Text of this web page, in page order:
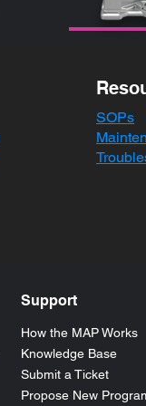
SOPs
Support
How the MAPWorks
Knowledge Base
Submit a Ticket
Propose New